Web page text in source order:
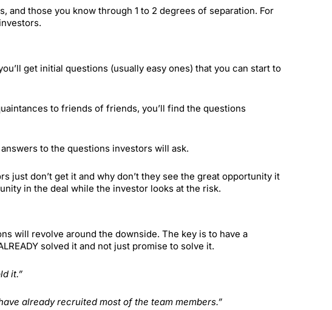
those you know through 1 to 2 degrees of separation. For
get initial questions (usually easy ones) that you can start to
to friends of friends, you’ll find the questions
to the questions investors will ask.
just don’t get it and why don’t they see the great opportunity it
in the deal while the investor looks at the risk.
will revolve around the downside. The key is to have a
solved it and not just promise to solve it.
it.”
already recruited most of the team members.”